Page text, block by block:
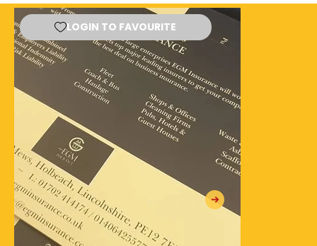
LOGIN TO FAVOURITE